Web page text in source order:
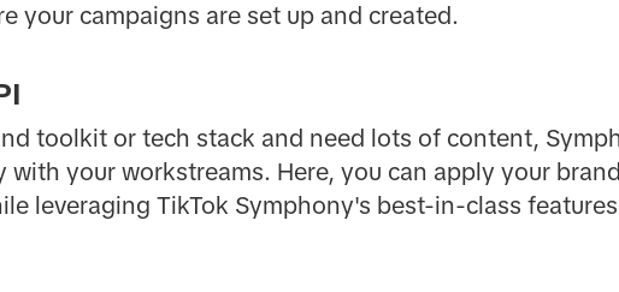
your campaigns are set up and created.
toolkit or tech stack and need lots of content,
with your workstreams. Here, you can apply your
leveraging TikTok Symphony's best-in-class